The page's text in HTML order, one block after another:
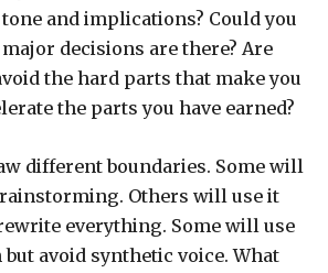
and implications? Could you
decisions are there? Are
the hard parts that make you
the parts you have earned?
different boundaries. Some will
Others will use it
everything. Some will use
avoid synthetic voice. What